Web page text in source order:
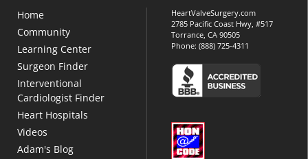
Home
Community
Learning Center
Surgeon Finder
Interventional
Cardiologist Finder
Heart Hospitals
Videos
Adam's Blog
HeartValveSurgery.com
2785 Pacific Coast Hwy, #517
Torrance, CA 90505
Phone:(888) 725-4311